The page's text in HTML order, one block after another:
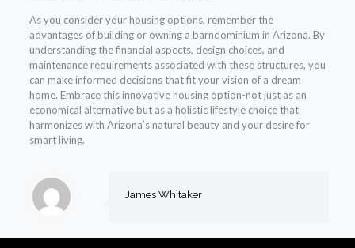
As you consider your housing options, remember the
advantages of building or owning a barndominium in Arizona. By
understanding the financial aspects, design choices, and
maintenance requirements associated with these structures, you
can make informed decisions that fit your vision of a dream
home. Embrace this innovative housing option-not just as an
economical alternative but as a holistic lifestyle choice that
harmonizes with Arizona’s natural beauty and your desire for
smart living.
James Whitaker